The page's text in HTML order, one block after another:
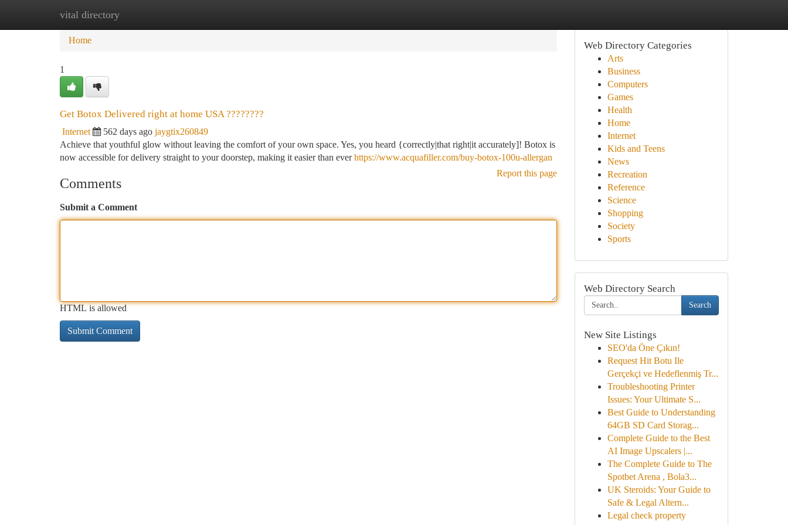
vital directory
Home New Site Listings
Home
1
Get Botox Delivered right at home USA ????????
Internet 562 days ago jaygtix260849
Achieve that youthful glow without leaving the comfort of your own space. Yes, you heard {correctly|that right|it accurately]! Botox is
now accessible for delivery straight to your doorstep, making it easier than everhttps://www.acquafiller.com/buy-botox-100u-allergan
Report this page
Comments
Submit a Comment
HTML is allowed
Web Directory Categories
Arts
Business
Computers
Games
Health
Home
Internet
Kids and Teens
News
Recreation
Reference
Science
Shopping
Society
Sports
Web Directory Search
Search
New Site Listings
SEO'da Öne Çıkın!
Request Hit Botu Ile
Gerçekçi ve Hedeflenmiş Tr...
Troubleshooting Printer
Issues: Your Ultimate S...
Best Guide to Understanding
64GB SD Card Storag...
Complete Guide to the Best
AI Image Upscalers |...
The Complete Guide to The
Spotbet Arena , Bola3...
UK Steroids: Your Guide to
Safe & Legal Altern...
Legal check property